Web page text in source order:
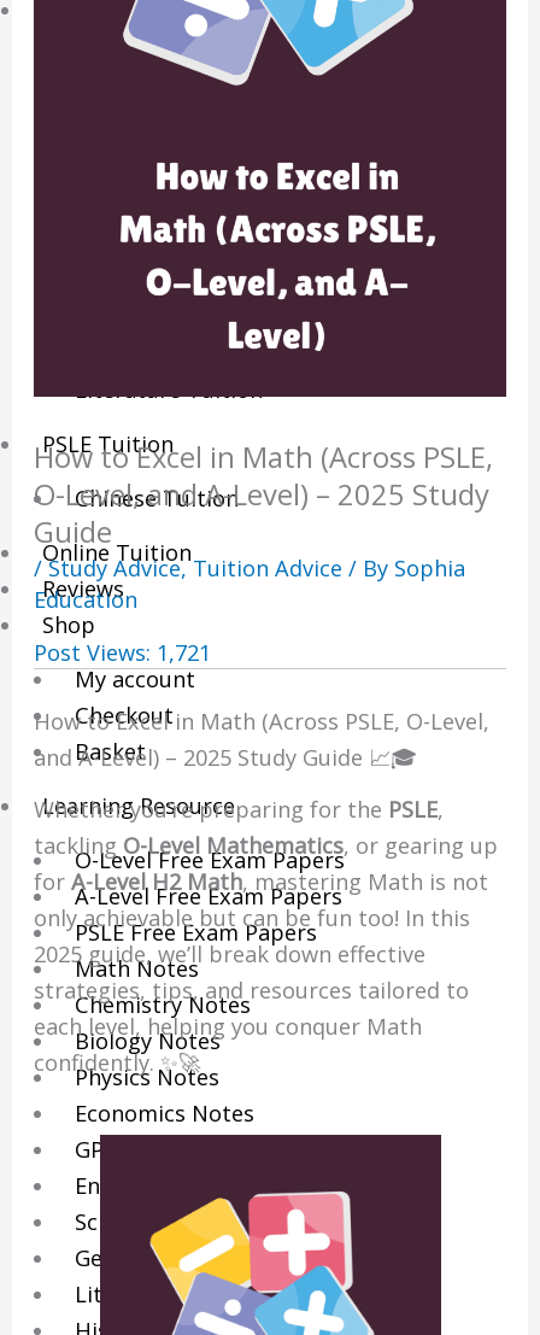
Sec/IP Tuition
Maths Tuition
Biology Tuition
Physics Tuition
English Tuition
Chinese Tuition
Geography Tuition
History Tuition
Literature Tuition
PSLE Tuition
Chinese Tuition
Online Tuition
Reviews
Shop
My account
Checkout
Basket
Learning Resource
O-Level Free Exam Papers
A-Level Free Exam Papers
PSLE Free Exam Papers
Math Notes
Chemistry Notes
Biology Notes
Physics Notes
Economics Notes
GP Notes
English Notes
Science Notes
Geography Notes
Literature Notes
How to Excel in Math (Across PSLE,
O-Level, and A-Level) – 2025 Study
Guide
/Study Advice,Tuition Advice / By Sophia
Education
Post Views: 1,721
How to Excel in Math (Across PSLE, O-Level,
and A-Level) – 2025 Study Guide 📈🎓
Whether you’re preparing for the PSLE,
tackling O-Level Mathematics, or gearing up
forA-Level H2 Math, mastering Math is not
only achievable but can be fun too! In this
2025 guide, we’ll break down effective
strategies, tips, and resources tailored to
each level, helping you conquer Math
confidently. ✨🚀